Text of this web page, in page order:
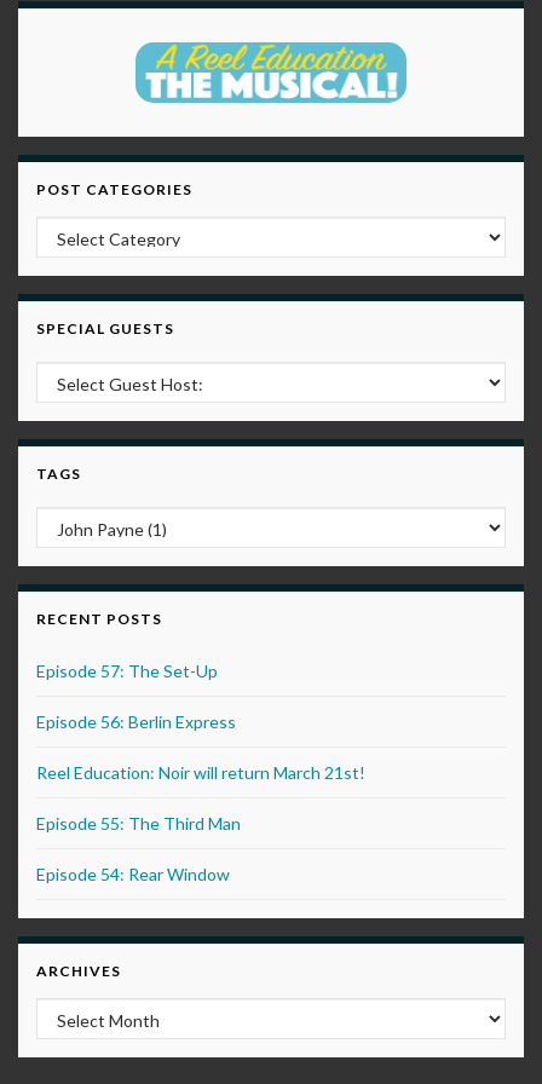
POST CATEGORIES
Post Categories
SPECIAL GUESTS
TAGS
RECENT POSTS
Episode 57: The Set-Up
Episode 56: Berlin Express
Reel Education: Noir will return March 21st!
Episode 55: The Third Man
Episode 54: Rear Window
ARCHIVES
Archives